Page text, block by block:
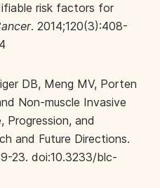
risk factors for
. 2014;120(3):408-
DB, Meng MV, Porten
Non-muscle Invasive
Progression, and
and Future Directions.
23. doi:10.3233/blc-